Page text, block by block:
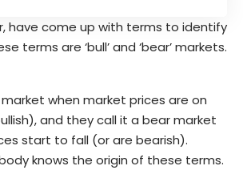
have come up with terms to identify
terms are ‘bull’ and ‘bear’ markets.
when market prices are on
and they call it a bear market
start to fall (or are bearish).
knows the origin of these terms.